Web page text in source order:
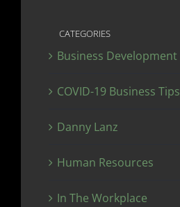
CATEGORIES
Business Development
COVID-19 Business Tips
Danny Lanz
Human Resources
In The Workplace